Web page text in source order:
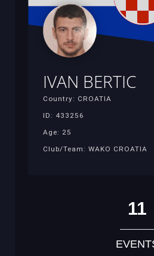
IVAN BERTIC
Country: CROATIA
ID: 433256
Age: 25
Club/Team: WAKO CROATIA
11